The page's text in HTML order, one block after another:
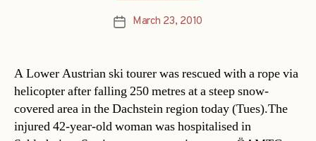
PostMarch 23, 2010
A Lower Austrian ski tourer was rescued with a rope via
helicopter after falling 250 metres at a steep snow-
covered area in the Dachstein region today (Tues).The
injured 42-year-old woman was hospitalised in